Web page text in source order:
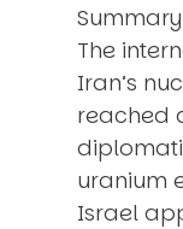
Summary
The
Iran’s
reached
uranium
Israel